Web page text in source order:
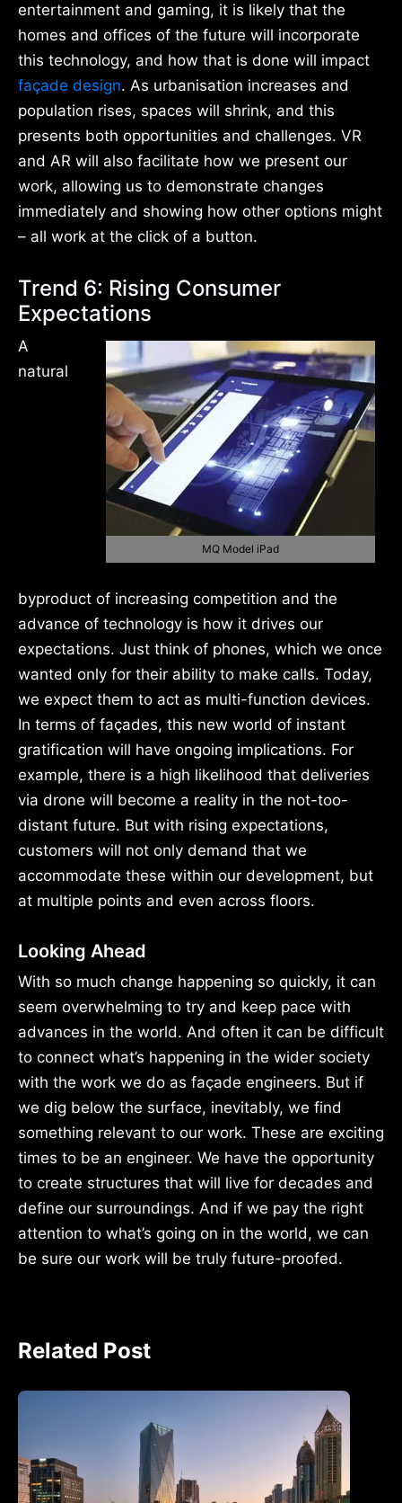
entertainment and gaming, it is likely that the
homes and offices of the future will incorporate
this technology, and how that is done will impact
façade design. As urbanisation increases and
population rises, spaces will shrink, and this
presents both opportunities and challenges. VR
and AR will also facilitate how we present our
work, allowing us to demonstrate changes
immediately and showing how other options might
– all work at the click of a button.
Trend 6: Rising Consumer
Expectations
MQ Model iPad
A
natural
byproduct of increasing competition and the
advance of technology is how it drives our
expectations. Just think of phones, which we once
wanted only for their ability to make calls. Today,
we expect them to act as multi-function devices.
In terms of façades, this new world of instant
gratification will have ongoing implications. For
example, there is a high likelihood that deliveries
via drone will become a reality in the not-too-
distant future. But with rising expectations,
customers will not only demand that we
accommodate these within our development, but
at multiple points and even across floors.
Looking Ahead
With so much change happening so quickly, it can
seem overwhelming to try and keep pace with
advances in the world. And often it can be difficult
to connect what’s happening in the wider society
with the work we do as façade engineers. But if
we dig below the surface, inevitably, we find
something relevant to our work. These are exciting
times to be an engineer. We have the opportunity
to create structures that will live for decades and
define our surroundings. And if we pay the right
attention to what’s going on in the world, we can
be sure our work will be truly future-proofed.
Related Post